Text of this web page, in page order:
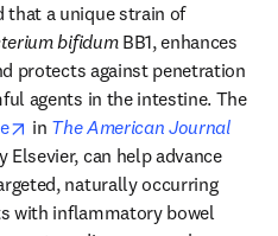
that a unique strain of
bifidum BB1, enhances
protects against penetration
agents in the intestine. The
opens in new tab/window
in The American Journal
tab/window
Elsevier, can help advance
naturally occurring
with inflammatory bowel